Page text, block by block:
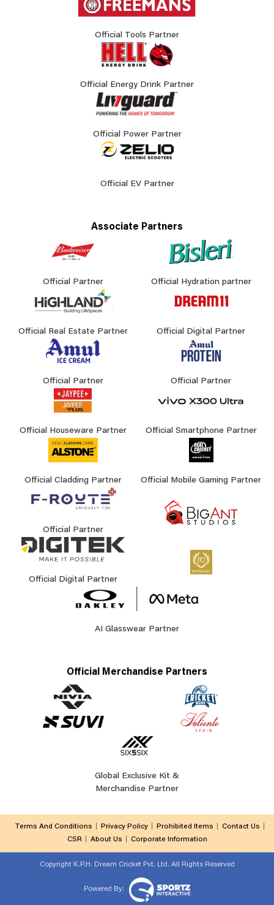
Official Tools Partner
Official Energy Drink Partner
Official Power Partner
Official EV Partner
Associate Partners
Official Partner Official Hydration partner
Official Real Estate Partner Official Digital Partner
Official Partner Official Partner
Official Houseware Partner Official Smartphone Partner
Official Cladding Partner Official Mobile Gaming Partner
Official Partner
Official Digital Partner
AI Glasswear Partner
Official Merchandise Partners
Global Exclusive Kit &
Merchandise Partner
Terms And Conditions Privacy Policy Prohibited Items
Contact Us
CSR
About Us Corporate Information
Copyright K.P.H. Dream Cricket Pvt. Ltd. All Rights Reserved
Powered By: